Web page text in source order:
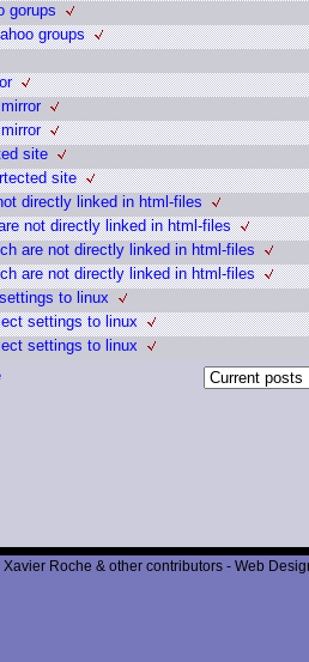
gorups
groups
site
site
directly linked in html-files
not directly linked in html-files
are not directly linked in html-files
are not directly linked in html-files
to linux
settings to linux
settings to linux
Roche & other contributors - Web